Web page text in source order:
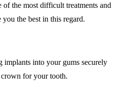
of the most difficult treatments and
you the best in this regard.
implants into your gums securely
for your tooth.